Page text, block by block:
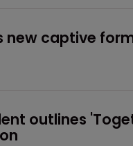
new captive
outlines